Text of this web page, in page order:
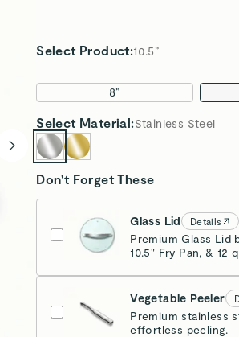
Select Product:10.5”
8”
Select Material:Stainless Steel
Don't Forget These
Glass Lid Details
Premium Glass Lid
10.5" Fry Pan, & 12
Vegetable Peeler
Premium stainless
effortless peeling.